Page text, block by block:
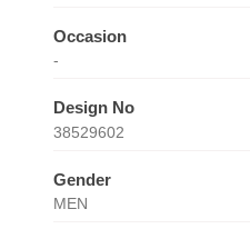
Occasion
-
Design No
38529602
Gender
MEN